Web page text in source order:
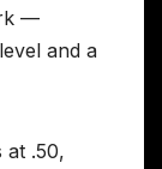
—
and a
at .50,